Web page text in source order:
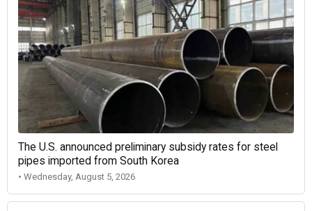
The U.S. announced preliminary subsidy rates for steel
pipes imported from South Korea
• Wednesday, August 5, 2026